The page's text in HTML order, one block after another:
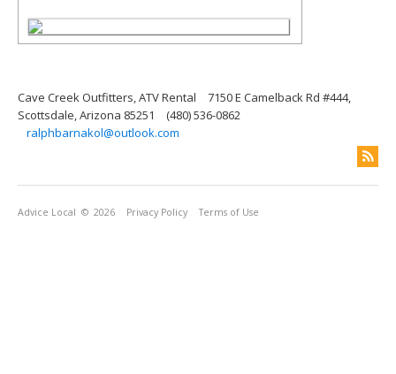
Cave Creek Outfitters, ATV Rental
7150 E Camelback Rd #444,
Scottsdale, Arizona 85251
(480) 536-0862
ralphbarnakol@outlook.com
Advice Local © 2026 Privacy Policy Terms of Use